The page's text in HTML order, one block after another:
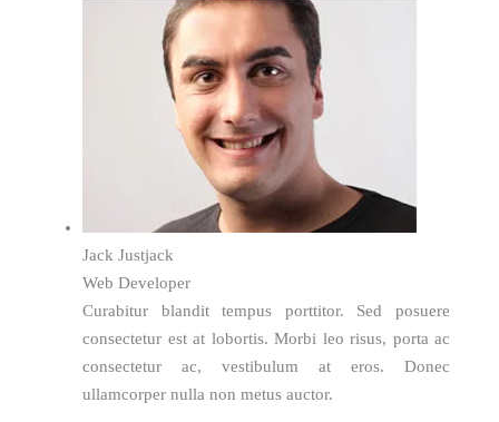
Jack Justjack
Web Developer
Curabitur blandit tempus porttitor. Sed posuere
consectetur est at lobortis. Morbi leo risus, porta ac
consectetur ac, vestibulum at eros. Donec
ullamcorper nulla non metus auctor.